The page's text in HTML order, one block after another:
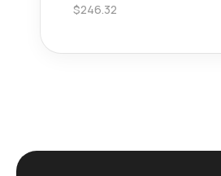
$246.32